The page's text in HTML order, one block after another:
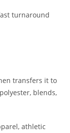
turnaround
transfers it to
blends,
athletic